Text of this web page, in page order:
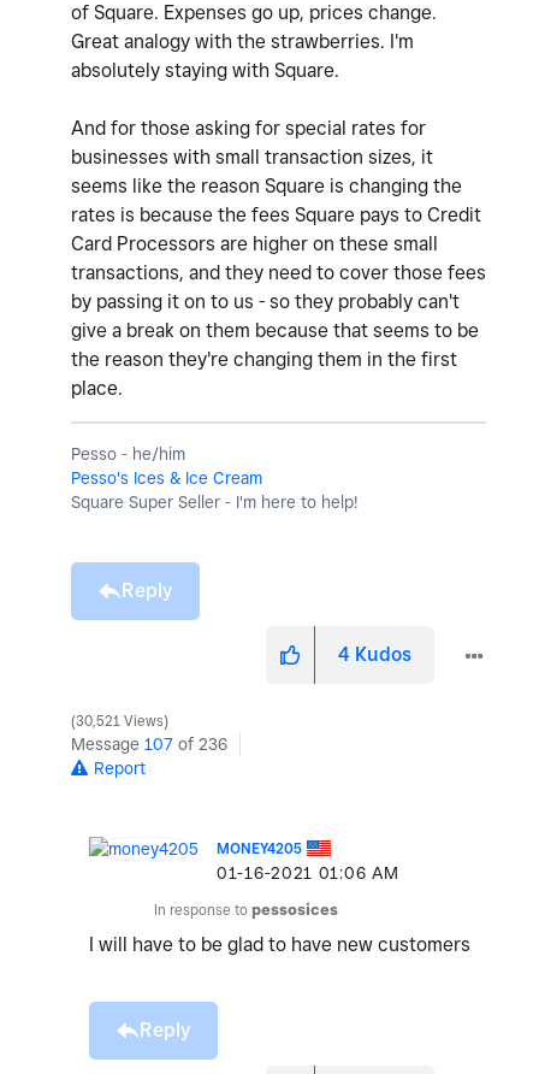
of Square. Expenses go up, prices change.
Great analogy with the strawberries. I'm
absolutely staying with Square.
And for those asking for special rates for
businesses with small transaction sizes, it
seems like the reason Square is changing the
rates is because the fees Square pays to Credit
Card Processors are higher on these small
transactions, and they need to cover those fees
by passing it on to us - so they probably can't
give a break on them because that seems to be
the reason they're changing them in the first
place.
Pesso - he/him
Pesso's Ices & Ice Cream
Square Super Seller - I'm here to help!
Reply
4 Kudos
30,521 Views
Message 107 of 236
Report
MONEY4205
‎01-16-2021 01:06 AM
In response to pessosices
I will have to be glad to have new customers
Reply